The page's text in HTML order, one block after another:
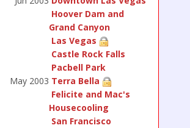
Hoover Dam and
Grand Canyon
Las Vegas
Castle Rock Falls
Pacbell Park
May 2003 Terra Bella
Felicite and Mac's
Housecooling
San Francisco